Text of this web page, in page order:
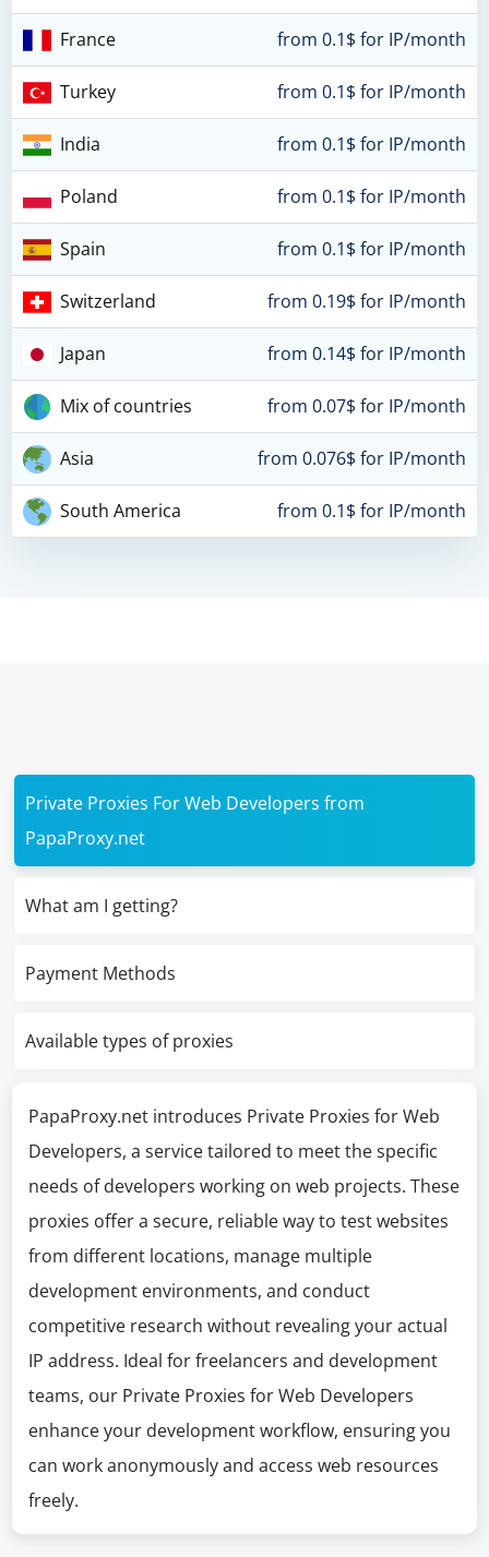
France from 0.1$ for IP/month
Turkey from 0.1$ for IP/month
India from 0.1$ for IP/month
Poland from 0.1$ for IP/month
Spain from 0.1$ for IP/month
Switzerland from 0.19$ for IP/month
Japan from 0.14$ for IP/month
Mix of countries from 0.07$ for IP/month
Asia from 0.076$ for IP/month
South America from 0.1$ for IP/month
Private Proxies For Web Developers from
PapaProxy.net
What am I getting?
Payment Methods
Available types of proxies
PapaProxy.net introduces Private Proxies for Web
Developers, a service tailored to meet the specific
needs of developers working on web projects. These
proxies offer a secure, reliable way to test websites
from different locations, manage multiple
development environments, and conduct
competitive research without revealing your actual
IP address. Ideal for freelancers and development
teams, our Private Proxies for Web Developers
enhance your development workflow, ensuring you
can work anonymously and access web resources
freely.